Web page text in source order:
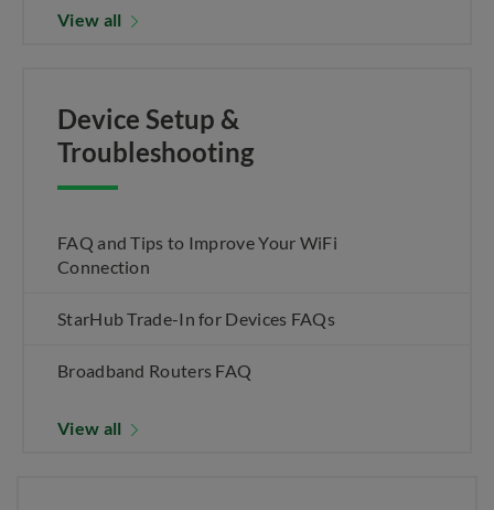
View all
Device Setup &
Troubleshooting
FAQ and Tips to Improve Your WiFi
Connection
StarHub Trade-In for Devices FAQs
Broadband Routers FAQ
View all